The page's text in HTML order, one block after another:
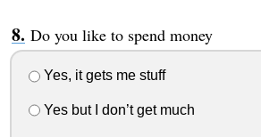
Do you like to spend money
Yes, it gets me stuff
Yes but I don’t get much